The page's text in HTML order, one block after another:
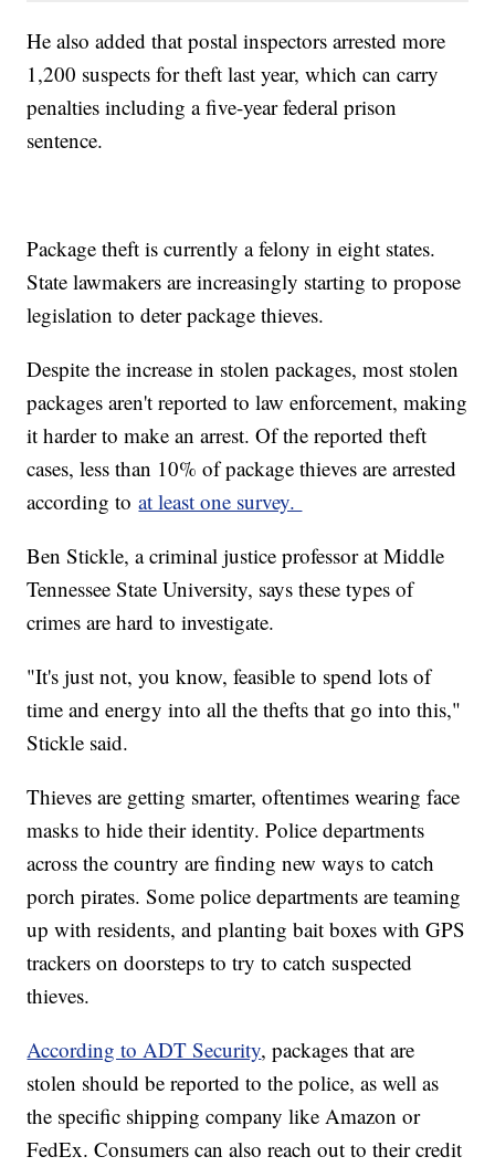
He also added that postal inspectors arrested more
1,200 suspects for theft last year, which can carry
penalties including a five-year federal prison
sentence.
Package theft is currently a felony in eight states.
State lawmakers are increasingly starting to propose
legislation to deter package thieves.
Despite the increase in stolen packages, most stolen
packages aren't reported to law enforcement, making
it harder to make an arrest. Of the reported theft
cases, less than 10% of package thieves are arrested
according toat least one survey.
Ben Stickle, a criminal justice professor at Middle
Tennessee State University, says these types of
crimes are hard to investigate.
"It's just not, you know, feasible to spend lots of
time and energy into all the thefts that go into this,"
Stickle said.
Thieves are getting smarter, oftentimes wearing face
masks to hide their identity. Police departments
across the country are finding new ways to catch
porch pirates. Some police departments are teaming
up with residents, and planting bait boxes with GPS
trackers on doorsteps to try to catch suspected
thieves.
According to ADT Security, packages that are
stolen should be reported to the police, as well as
the specific shipping company like Amazon or
FedEx. Consumers can also reach out to their credit